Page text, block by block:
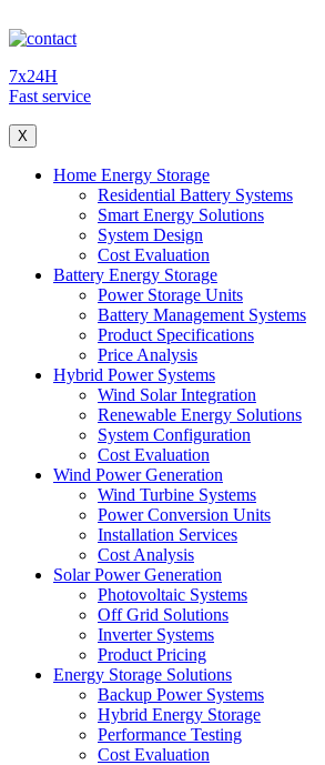
7x24H
Fast service
X
Home Energy Storage
Residential Battery Systems
Smart Energy Solutions
System Design
Cost Evaluation
Battery Energy Storage
Power Storage Units
Battery Management Systems
Product Specifications
Price Analysis
Hybrid Power Systems
Wind Solar Integration
Renewable Energy Solutions
System Configuration
Cost Evaluation
Wind Power Generation
Wind Turbine Systems
Power Conversion Units
Installation Services
Cost Analysis
Solar Power Generation
Photovoltaic Systems
Off Grid Solutions
Inverter Systems
Product Pricing
Energy Storage Solutions
Backup Power Systems
Hybrid Energy Storage
Performance Testing
Cost Evaluation